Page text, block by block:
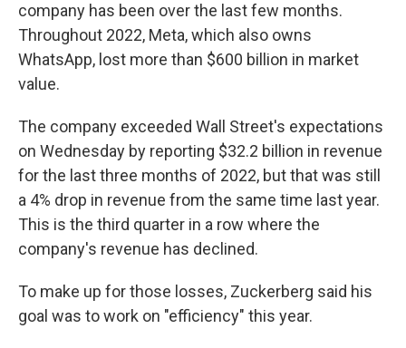
company has been over the last few months.
Throughout 2022, Meta, which also owns
WhatsApp, lost more than $600 billion in market
value.
The company exceeded Wall Street's expectations
on Wednesday by reporting $32.2 billion in revenue
for the last three months of 2022, but that was still
a 4% drop in revenue from the same time last year.
This is the third quarter in a row where the
company's revenue has declined.
To make up for those losses, Zuckerberg said his
goal was to work on "efficiency" this year.